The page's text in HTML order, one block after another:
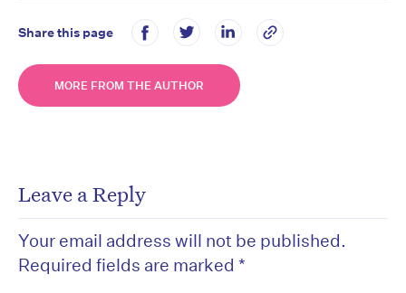
Share this page
MORE FROM THE AUTHOR
Leave a Reply
Your email address will not be published.
Required fields are marked *